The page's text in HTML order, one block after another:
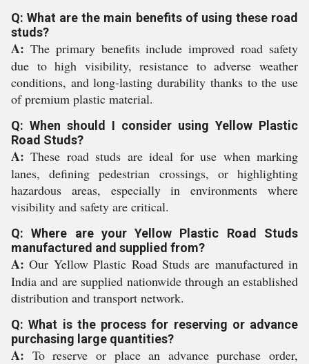
Q: What are the main benefits of using these road
studs?
A: The primary benefits include improved road safety
due to high visibility, resistance to adverse weather
conditions, and long-lasting durability thanks to the use
of premium plastic material.
Q: When should I consider using Yellow Plastic
Road Studs?
A: These road studs are ideal for use when marking
lanes, defining pedestrian crossings, or highlighting
hazardous areas, especially in environments where
visibility and safety are critical.
Q: Where are your Yellow Plastic Road Studs
manufactured and supplied from?
A: Our Yellow Plastic Road Studs are manufactured in
India and are supplied nationwide through an established
distribution and transport network.
Q: What is the process for reserving or advance
purchasing large quantities?
A: To reserve or place an advance purchase order,